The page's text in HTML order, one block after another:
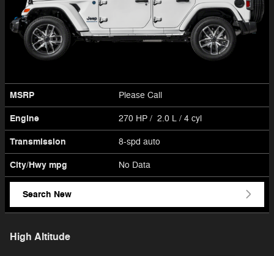
MSRP Please Call
Engine 270 HP / 2.0 L / 4 cyl
Transmission 8-spd auto
City/Hwy mpg No Data
Search New
High Altitude